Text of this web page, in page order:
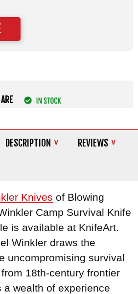
DESCRIPTION REVIEWS
Knives of Blowing
Camp Survival Knife
is available at KnifeArt.
Winkler draws the
uncompromising survival
18th-century frontier
a wealth of experience